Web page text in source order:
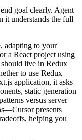
goal clearly. Agent
it understands the full
adapting to your
a React project using
live in Redux
to use Redux
application, it asks
static generation
versus server
presents
helping you